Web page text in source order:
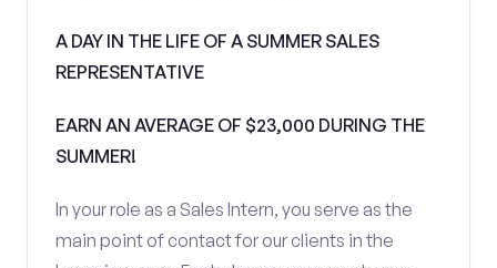
A DAY IN THE LIFE OF A SUMMER SALES
REPRESENTATIVE
EARN AN AVERAGE OF $23,000 DURING THE
SUMMER!
In your role as a Sales Intern, you serve as the
main point of contact for our clients in the